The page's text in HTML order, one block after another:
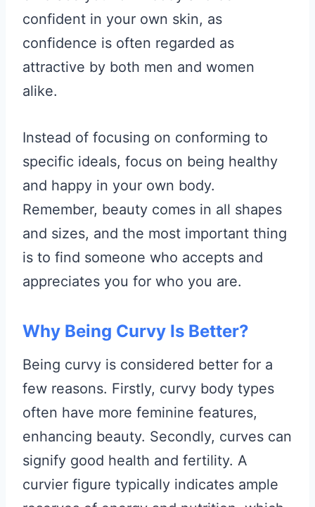
confident in your own skin, as
confidence is often regarded as
attractive by both men and women
alike.
Instead of focusing on conforming to
specific ideals, focus on being healthy
and happy in your own body.
Remember, beauty comes in all shapes
and sizes, and the most important thing
is to find someone who accepts and
appreciates you for who you are.
Why Being Curvy Is Better?
Being curvy is considered better for a
few reasons. Firstly, curvy body types
often have more feminine features,
enhancing beauty. Secondly, curves can
signify good health and fertility. A
curvier figure typically indicates ample